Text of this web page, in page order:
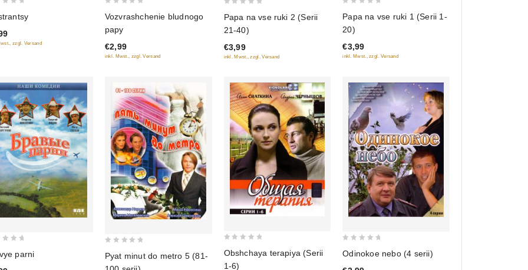
zzgl. Versand
of
5
Vozvrashchenie bludnogo
papy
€2,99
inkl. Mwst., zzgl. Versand
out
of
5
Papa na vse ruki 2 (Serii
21-40)
€3,99
inkl. Mwst., zzgl. Versand
out
of
5
Papa na vse ruki 1 (Serii 1-
20)
€3,99
inkl. Mwst., zzgl. Versand
parni
out
Pyat minut do metro 5 (81-
Obshchaya terapiya (Serii
1-6)
Odinokoe nebo (4 serii)